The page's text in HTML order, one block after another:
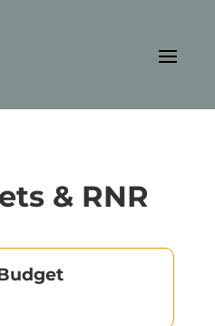
& RNR